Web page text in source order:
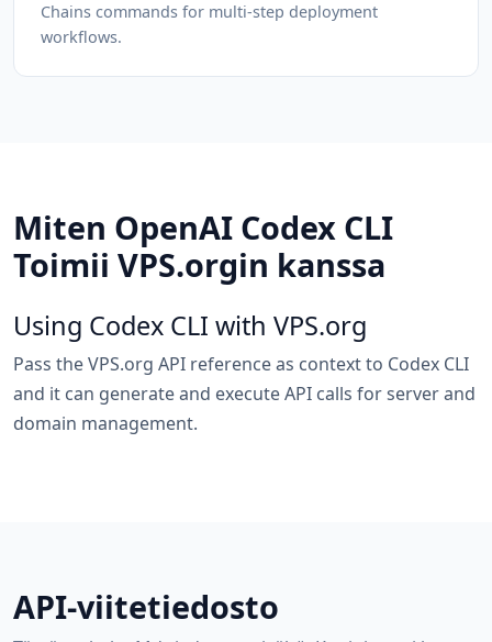
Chains commands for multi-step deployment
workflows.
Miten OpenAI Codex CLI
Toimii VPS.orgin kanssa
Using Codex CLI with VPS.org
Pass the VPS.org API reference as context to Codex CLI
and it can generate and execute API calls for server and
domain management.
API-viitetiedosto